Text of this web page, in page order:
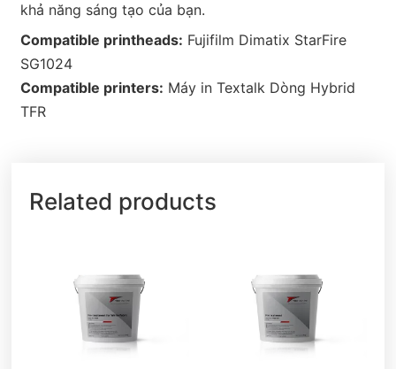
khả năng sáng tạo của bạn.
Compatible printheads: Fujifilm Dimatix StarFire
SG1024
Compatible printers: Máy in Textalk Dòng Hybrid
TFR
Related products